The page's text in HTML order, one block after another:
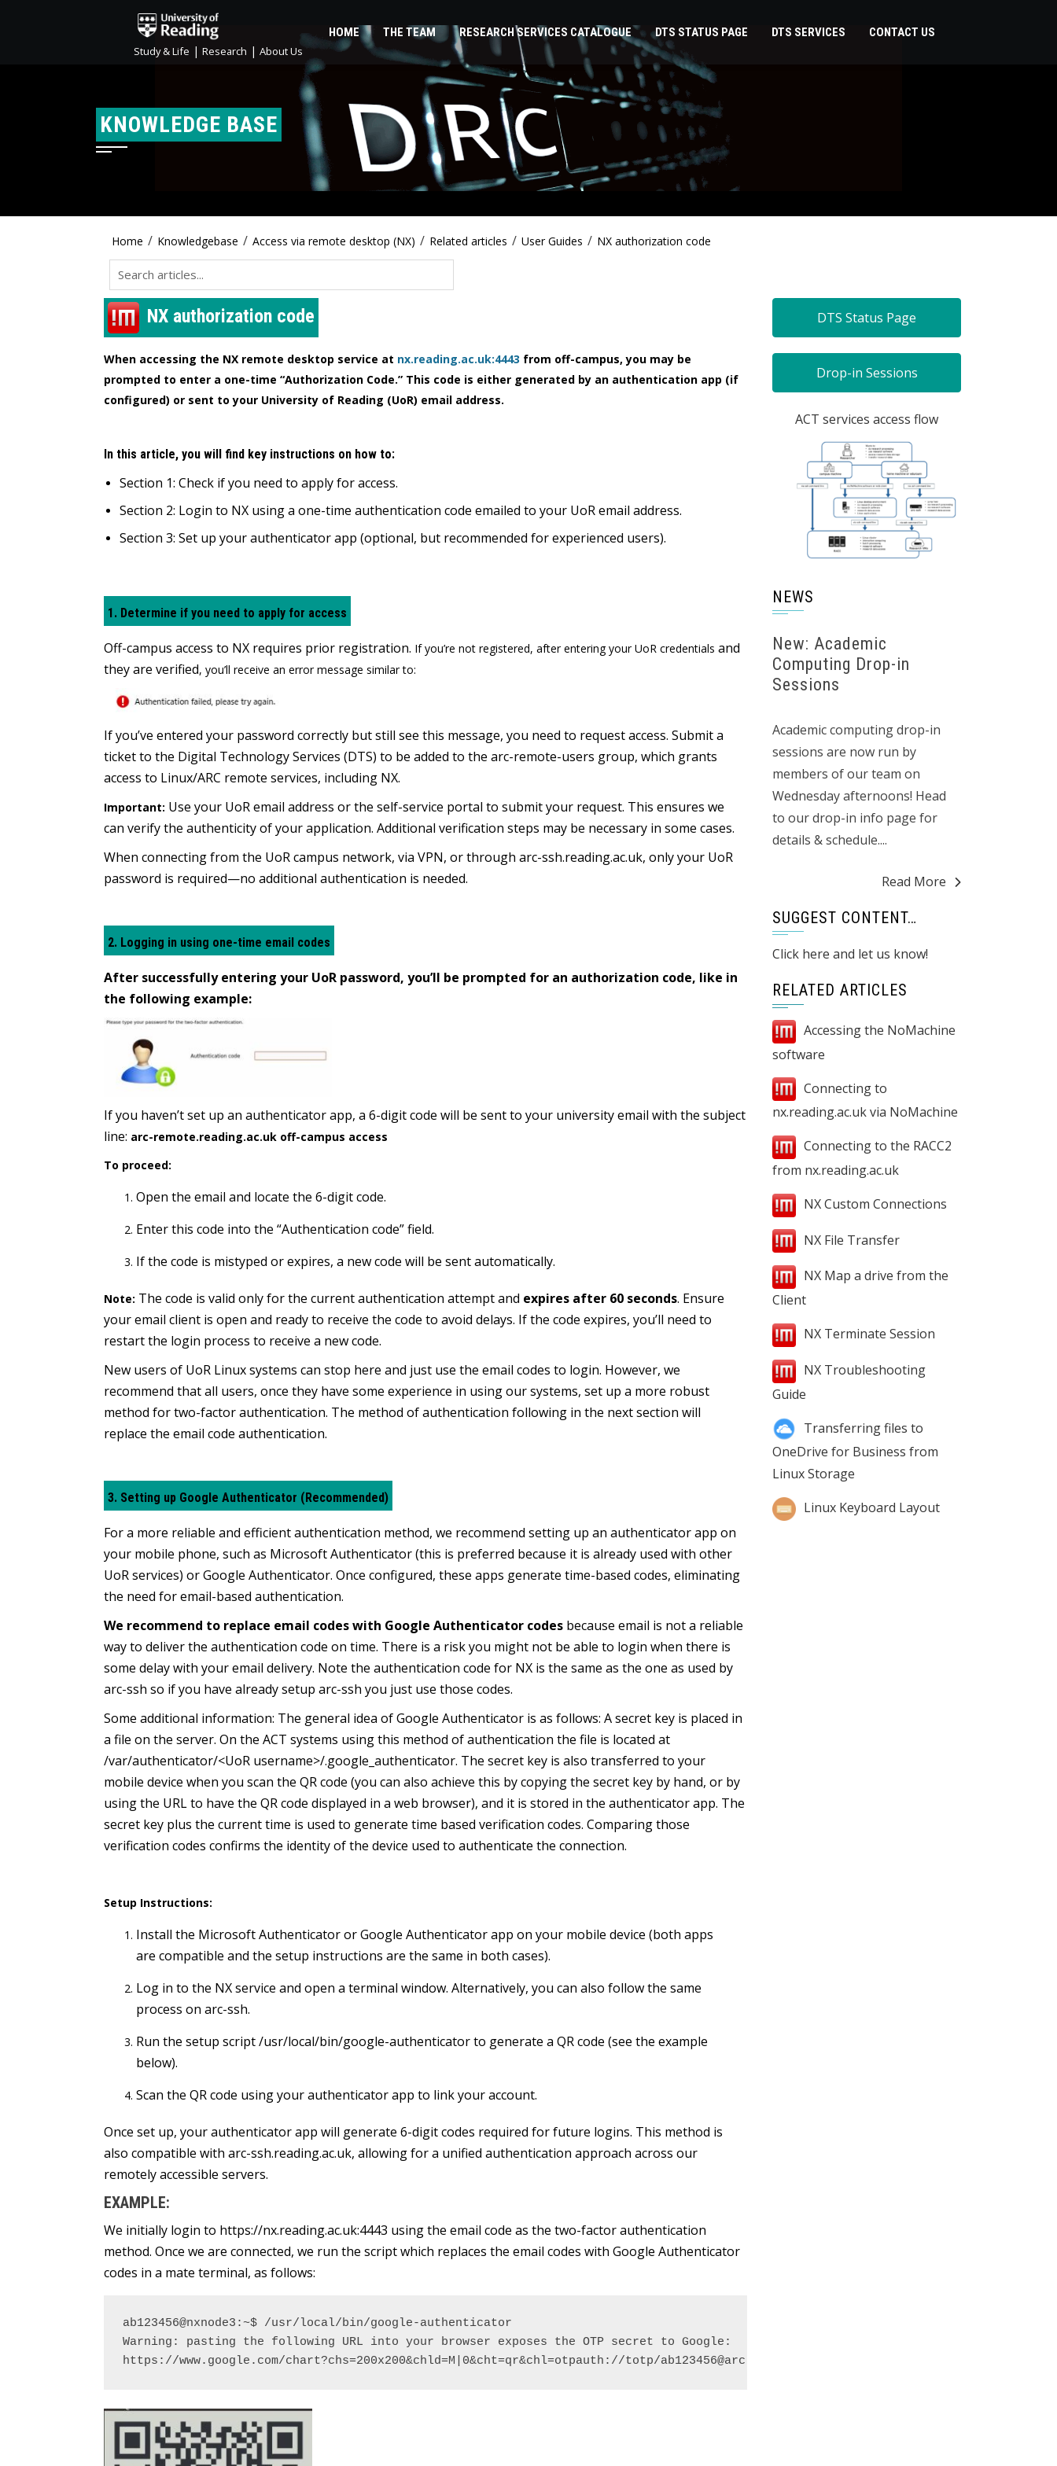
Study & Life | Research | About Us
HOME THE TEAM RESEARCH SERVICES CATALOGUE DTS STATUS PAGE DTS SERVICES CONTACT US
KNOWLEDGE BASE
Home / Knowledgebase / Access via remote desktop (NX) / Related articles / User Guides / NX authorization code
NX authorization code
When accessing the NX remote desktop service at nx.reading.ac.uk:4443 from off-campus, you may be
prompted to enter a one-time “Authorization Code.” This code is either generated by an authentication app (if
configured) or sent to your University of Reading (UoR) email address.
In this article, you will find key instructions on how to:
Section 1: Check if you need to apply for access.
Section 2: Login to NX using a one-time authentication code emailed to your UoR email address.
Section 3: Set up your authenticator app (optional, but recommended for experienced users).
1. Determine if you need to apply for access
Off-campus access to NX requires prior registration. If you’re not registered, after entering your UoR credentials and
they are verified, you’ll receive an error message similar to:
If you’ve entered your password correctly but still see this message, you need to request access. Submit a
ticket to the Digital Technology Services (DTS) to be added to the arc-remote-users group, which grants
access to Linux/ARC remote services, including NX.
Important: Use your UoR email address or the self-service portal to submit your request. This ensures we
can verify the authenticity of your application. Additional verification steps may be necessary in some cases.
When connecting from the UoR campus network, via VPN, or through arc-ssh.reading.ac.uk, only your UoR
password is required—no additional authentication is needed.
2. Logging in using one-time email codes
After successfully entering your UoR password, you’ll be prompted for an authorization code, like in
the following example:
If you haven’t set up an authenticator app, a 6-digit code will be sent to your university email with the subject
line: arc-remote.reading.ac.uk off-campus access
To proceed:
Open the email and locate the 6-digit code.
Enter this code into the “Authentication code” field.
If the code is mistyped or expires, a new code will be sent automatically.
Note: The code is valid only for the current authentication attempt and expires after 60 seconds. Ensure
your email client is open and ready to receive the code to avoid delays. If the code expires, you’ll need to
restart the login process to receive a new code.
New users of UoR Linux systems can stop here and just use the email codes to login. However, we
recommend that all users, once they have some experience in using our systems, set up a more robust
method for two-factor authentication. The method of authentication following in the next section will
replace the email code authentication.
3. Setting up Google Authenticator (Recommended)
For a more reliable and efficient authentication method, we recommend setting up an authenticator app on
your mobile phone, such as Microsoft Authenticator(this is preferred because it is already used with other
UoR services) or Google Authenticator. Once configured, these apps generate time-based codes, eliminating
the need for email-based authentication.
We recommend to replace email codes with Google Authenticator codes because email is not a reliable
way to deliver the authentication code on time. There is a risk you might not be able to login when there is
some delay with your email delivery. Note the authentication code for NX is the same as the one as used by
arc-ssh so if you have already setup arc-ssh you just use those codes.
Some additional information: The general idea of Google Authenticator is as follows: A secret key is placed in
a file on the server. On the ACT systems using this method of authentication the file is located at
/var/authenticator/<UoR username>/.google_authenticator. The secret key is also transferred to your
mobile device when you scan the QR code (you can also achieve this by copying the secret key by hand, or by
using the URL to have the QR code displayed in a web browser), and it is stored in the authenticator app. The
secret key plus the current time is used to generate time based verification codes. Comparing those
verification codes confirms the identity of the device used to authenticate the connection.
Setup Instructions:
Install the Microsoft Authenticator or Google Authenticator app on your mobile device (both apps
are compatible and the setup instructions are the same in both cases).
Log in to the NX service and open a terminal window. Alternatively, you can also follow the same
process on arc-ssh.
Run the setup script /usr/local/bin/google-authenticator to generate a QR code (see the example
below).
Scan the QR code using your authenticator app to link your account.
Once set up, your authenticator app will generate 6-digit codes required for future logins. This method is
also compatible with arc-ssh.reading.ac.uk, allowing for a unified authentication approach across our
remotely accessible servers.
EXAMPLE:
We initially login to https://nx.reading.ac.uk:4443 using the email code as the two-factor authentication
method. Once we are connected, we run the script which replaces the email codes with Google Authenticator
codes in a mate terminal, as follows:
ab123456@nxnode3:~$ /usr/local/bin/google-authenticator
Warning: pasting the following URL into your browser exposes the OTP secret to Google:
https://www.google.com/chart?chs=200x200&chld=M|0&cht=qr&chl=otpauth://totp/ab123456@arc-
DTS Status Page
Drop-in Sessions
ACT services access flow
NEWS
New: Academic
Computing Drop-in
Sessions
Academic computing drop-in
sessions are now run by
members of our team on
Wednesday afternoons! Head
to our drop-in info page for
details & schedule....
Read More
SUGGEST CONTENT…
Click here and let us know!
RELATED ARTICLES
Accessing the NoMachine
software
Connecting to
nx.reading.ac.uk via NoMachine
Connecting to the RACC2
from nx.reading.ac.uk
NX Custom Connections
NX File Transfer
NX Map a drive from the
Client
NX Terminate Session
NX Troubleshooting
Guide
Transferring files to
OneDrive for Business from
Linux Storage
Linux Keyboard Layout